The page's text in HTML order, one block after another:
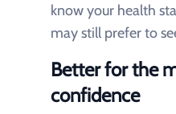
know your health
may still prefer to
Better for the
confidence